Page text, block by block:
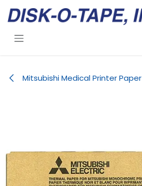
Mitsubishi Medical Printer Paper